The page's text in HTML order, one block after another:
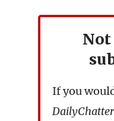
Not
If you
DailyChatter